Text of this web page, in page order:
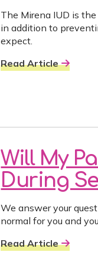
The Mirena IUD is
in addition to
expect.
Read Article
Will My
During
We answer your
normal for you and
Read Article